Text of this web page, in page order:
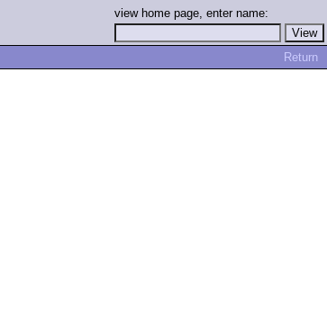
view home page, enter name:
Return